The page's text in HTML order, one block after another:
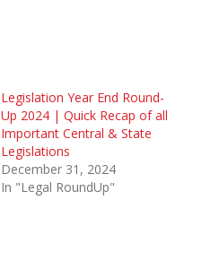
Legislation Year End Round-
Up 2024 | Quick Recap of all
Important Central & State
Legislations
December 31, 2024
In "Legal RoundUp"